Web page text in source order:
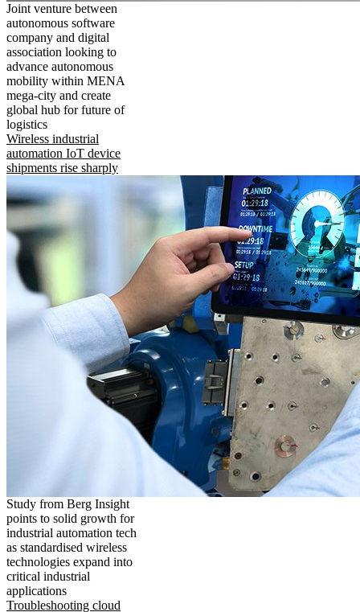
Joint venture between
autonomous software
company and digital
association looking to
advance autonomous
mobility within MENA
mega-city and create
global hub for future of
logistics
Wireless industrial
automation IoT device
shipments rise sharply
Study from Berg Insight
points to solid growth for
industrial automation tech
as standardised wireless
technologies expand into
critical industrial
applications
Troubleshooting cloud